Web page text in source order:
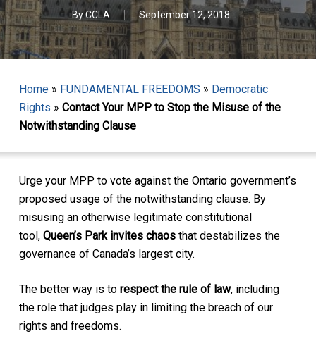
ByCCLA September 12, 2018
Home» FUNDAMENTAL FREEDOMS » Democratic
Rights » Contact Your MPP to Stop the Misuse of the
Notwithstanding Clause
Urge your MPP to vote against the Ontario government’s
proposed usage of the notwithstanding clause. By
misusing an otherwise legitimate constitutional
tool, Queen’s Park invites chaosthat destabilizes the
governance of Canada’s largest city.
The better way is to respect the rule of law, including
the role that judges play in limiting the breach of our
rights and freedoms.